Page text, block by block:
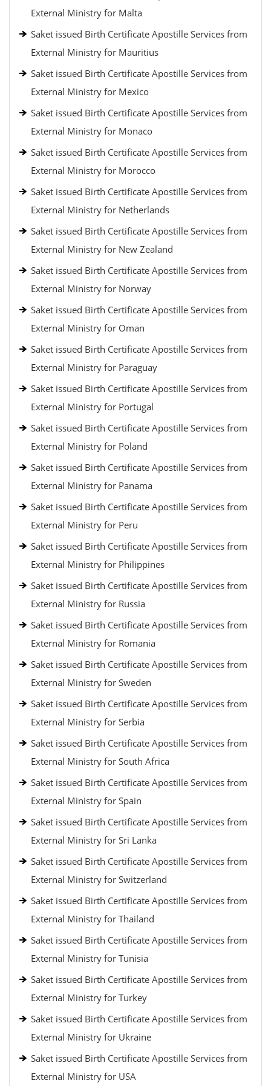
External Ministry for Malta
Saket issued Birth Certificate Apostille Services from
External Ministry for Mauritius
Saket issued Birth Certificate Apostille Services from
External Ministry for Mexico
Saket issued Birth Certificate Apostille Services from
External Ministry for Monaco
Saket issued Birth Certificate Apostille Services from
External Ministry for Morocco
Saket issued Birth Certificate Apostille Services from
External Ministry for Netherlands
Saket issued Birth Certificate Apostille Services from
External Ministry for New Zealand
Saket issued Birth Certificate Apostille Services from
External Ministry for Norway
Saket issued Birth Certificate Apostille Services from
External Ministry for Oman
Saket issued Birth Certificate Apostille Services from
External Ministry for Paraguay
Saket issued Birth Certificate Apostille Services from
External Ministry for Portugal
Saket issued Birth Certificate Apostille Services from
External Ministry for Poland
Saket issued Birth Certificate Apostille Services from
External Ministry for Panama
Saket issued Birth Certificate Apostille Services from
External Ministry for Peru
Saket issued Birth Certificate Apostille Services from
External Ministry for Philippines
Saket issued Birth Certificate Apostille Services from
External Ministry for Russia
Saket issued Birth Certificate Apostille Services from
External Ministry for Romania
Saket issued Birth Certificate Apostille Services from
External Ministry for Sweden
Saket issued Birth Certificate Apostille Services from
External Ministry for Serbia
Saket issued Birth Certificate Apostille Services from
External Ministry for South Africa
Saket issued Birth Certificate Apostille Services from
External Ministry for Spain
Saket issued Birth Certificate Apostille Services from
External Ministry for Sri Lanka
Saket issued Birth Certificate Apostille Services from
External Ministry for Switzerland
Saket issued Birth Certificate Apostille Services from
External Ministry for Thailand
Saket issued Birth Certificate Apostille Services from
External Ministry for Tunisia
Saket issued Birth Certificate Apostille Services from
External Ministry for Turkey
Saket issued Birth Certificate Apostille Services from
External Ministry for Ukraine
Saket issued Birth Certificate Apostille Services from
External Ministry for USA